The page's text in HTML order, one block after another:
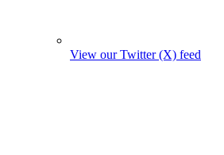
View our Twitter (X) feed